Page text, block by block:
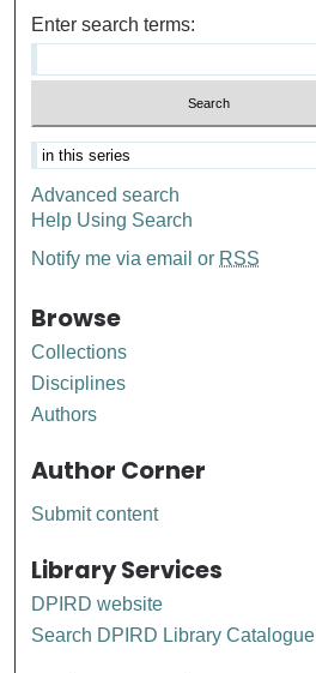
Enter search terms:
Advanced search
Help Using Search
Notify me via email or RSS
Browse
Collections
Disciplines
Authors
Author Corner
Submit content
Library Services
DPIRD website
Search DPIRD Library Catalogue